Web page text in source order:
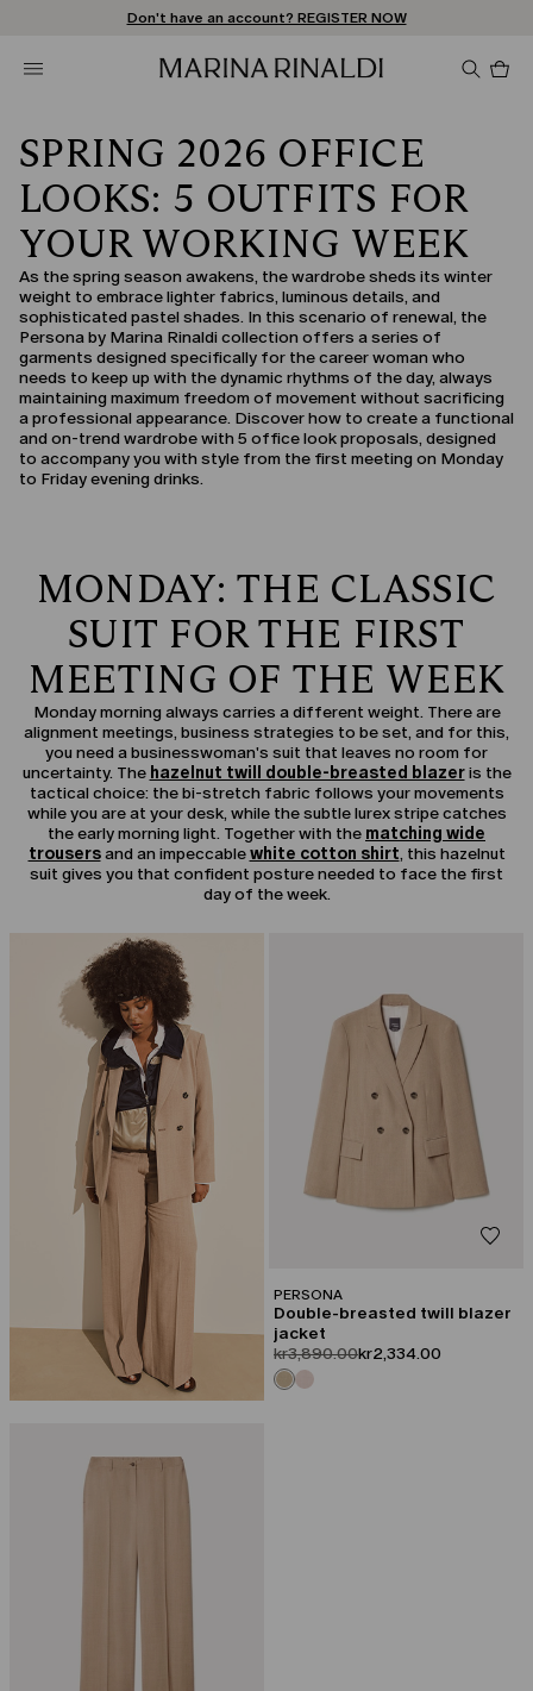
FREE SHIPPING AND RETURNS
Don't have an account? REGISTER NOW
STORE LOCATOR
SPRING 2026 OFFICE
LOOKS: 5 OUTFITS FOR
YOUR WORKING WEEK
As the spring season awakens, the wardrobe sheds its winter
weight to embrace lighter fabrics, luminous details, and
sophisticated pastel shades. In this scenario of renewal, the
Persona by Marina Rinaldi collection offers a series of
garments designed specifically for the career woman who
needs to keep up with the dynamic rhythms of the day, always
maintaining maximum freedom of movement without sacrificing
a professional appearance. Discover how to create a functional
and on-trend wardrobe with 5 office look proposals, designed
to accompany you with style from the first meeting on Monday
to Friday evening drinks.
MONDAY: THE CLASSIC
SUIT FOR THE FIRST
MEETING OF THE WEEK
Monday morning always carries a different weight. There are
alignment meetings, business strategies to be set, and for this,
you need a businesswoman's suit that leaves no room for
uncertainty. The hazelnut twill double-breasted blazeris the
tactical choice: the bi-stretch fabric follows your movements
while you are at your desk, while the subtle lurex stripe catches
the early morning light. Together with the matching wide
trousersand an impeccablewhite cotton shirt, this hazelnut
suit gives you that confident posture needed to face the first
day of the week.
PERSONA
Double-breasted twill blazer
jacket
product.price.original
kr3,890.00product.price.sale
kr2,334.00